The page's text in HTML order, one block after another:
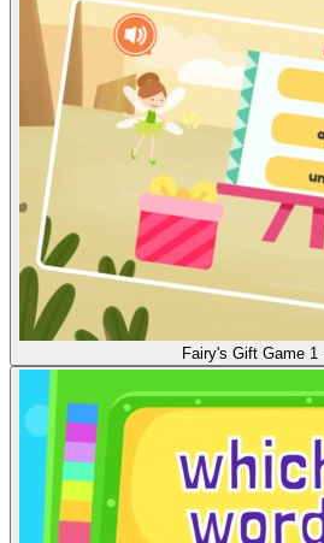
Fairy's Gift Game 1